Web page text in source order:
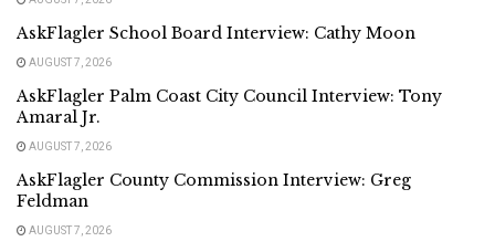
AskFlagler School Board Interview: Cathy Moon
AUGUST 7, 2026
AskFlagler Palm Coast City Council Interview: Tony
Amaral Jr.
AUGUST 7, 2026
AskFlagler County Commission Interview: Greg
Feldman
AUGUST 7, 2026